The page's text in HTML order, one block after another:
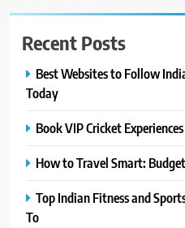
Recent Posts
Best Websites to Follow
Today
Book VIP Cricket
How to Travel Smart:
Top Indian Fitness and
To